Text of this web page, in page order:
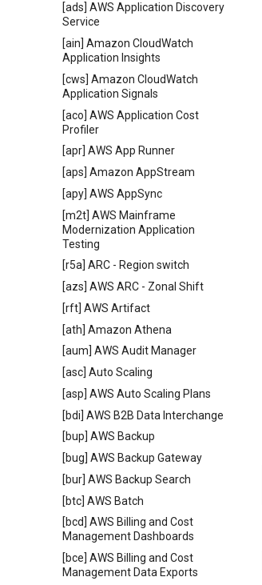
[ads] AWS Application Discovery
Service
[ain] Amazon CloudWatch
Application Insights
[cws] Amazon CloudWatch
Application Signals
[aco] AWS Application Cost
Profiler
[apr] AWS App Runner
[aps] Amazon AppStream
[apy] AWS AppSync
[m2t] AWS Mainframe
Modernization Application
Testing
[r5a] ARC - Region switch
[azs] AWS ARC - Zonal Shift
[rft] AWS Artifact
[ath] Amazon Athena
[aum] AWS Audit Manager
[asc] Auto Scaling
[asp] AWS Auto Scaling Plans
[bdi] AWS B2B Data Interchange
[bup] AWS Backup
[bug] AWS Backup Gateway
[bur] AWS Backup Search
[btc] AWS Batch
[bcd] AWS Billing and Cost
Management Dashboards
[bce] AWS Billing and Cost
Management Data Exports